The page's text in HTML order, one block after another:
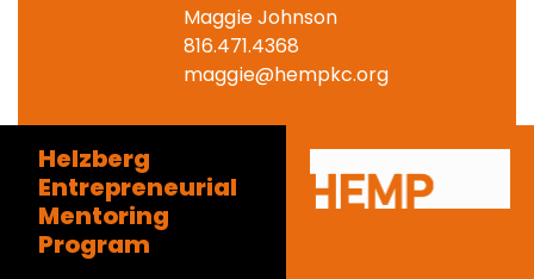
Maggie Johnson
816.471.4368
maggie@hempkc.org
Helzberg
Entrepreneurial
Mentoring
Program